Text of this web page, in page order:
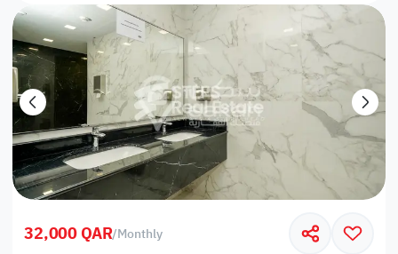
32,000 QAR/Monthly